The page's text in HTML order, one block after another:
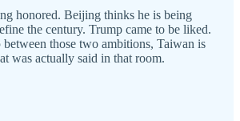
honored. Beijing thinks he is being
the century. Trump came to be liked.
between those two ambitions, Taiwan is
was actually said in that room.